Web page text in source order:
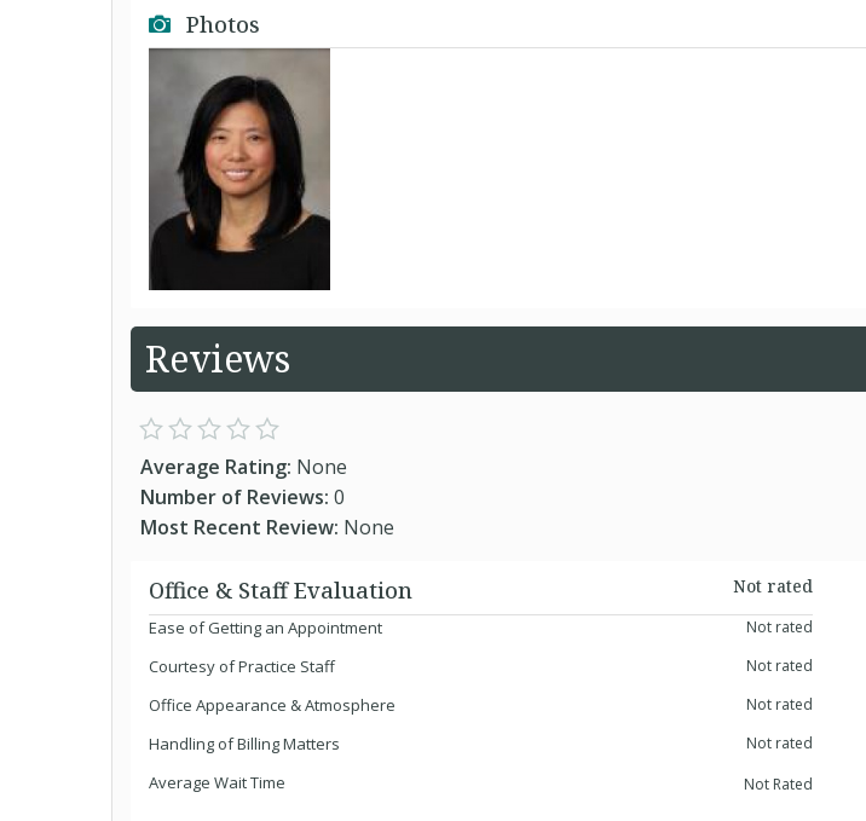
Photos
Reviews
Average Rating: None
Number of Reviews: 0
Most Recent Review: None
Office & Staff Evaluation
Not rated
Ease of Getting an Appointment
Not rated
Courtesy of Practice Staff Not rated
Office Appearance & Atmosphere Not rated
Handling of Billing Matters Not rated
Average Wait Time Not Rated